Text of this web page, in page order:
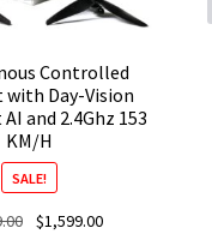
Controlled
with Day-Vision
and 2.4Ghz 153
KM/H
SALE!
Original
$1,599.00Current